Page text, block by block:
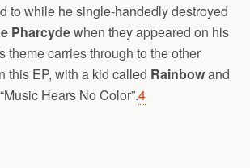
to while he single-handedly destroyed
Pharcydewhen they appeared on his
theme carries through to the other
this EP, with a kid called Rainbowand
Hears No Color”.4